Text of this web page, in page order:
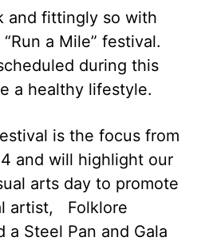
and fittingly so with
a Mile” festival.
during this
a healthy lifestyle.
is the focus from
and will highlight our
arts day to promote
artist, Folklore
a Steel Pan and Gala